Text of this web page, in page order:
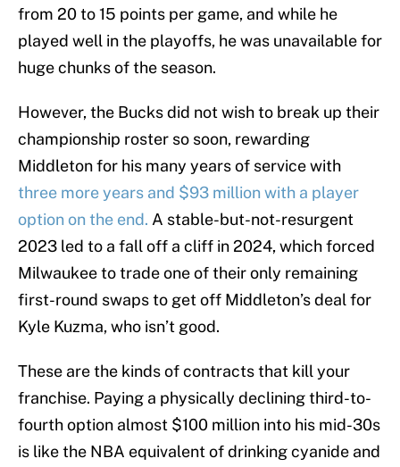
from 20 to 15 points per game, and while he
played well in the playoffs, he was unavailable for
huge chunks of the season.
However, the Bucks did not wish to break up their
championship roster so soon, rewarding
Middleton for his many years of service with
three more years and $93 million with a player
option on the end. A stable-but-not-resurgent
2023 led to a fall off a cliff in 2024, which forced
Milwaukee to trade one of their only remaining
first-round swaps to get off Middleton’s deal for
Kyle Kuzma, who isn’t good.
These are the kinds of contracts that kill your
franchise. Paying a physically declining third-to-
fourth option almost $100 million into his mid-30s
is like the NBA equivalent of drinking cyanide and